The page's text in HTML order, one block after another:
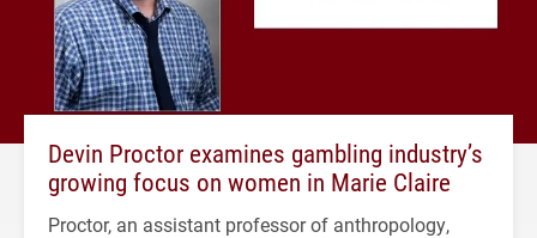
Devin Proctor examines gambling industry’s
growing focus on women in Marie Claire
Proctor, an assistant professor of anthropology,